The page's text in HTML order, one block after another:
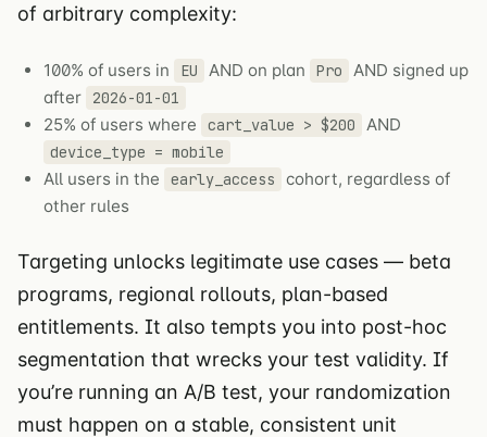
of arbitrary complexity:
100% of users in EU AND on plan Pro
AND signed up
after
2026-01-01
25% of users where cart_value > $200 AND
device_type = mobile
All users in the early_access
cohort, regardless of
other rules
Targeting unlocks legitimate use cases — beta
programs, regional rollouts, plan-based
entitlements. It also tempts you into post-hoc
segmentation that wrecks your test validity. If
you’re running an A/B test, your randomization
must happen on a stable, consistent unit